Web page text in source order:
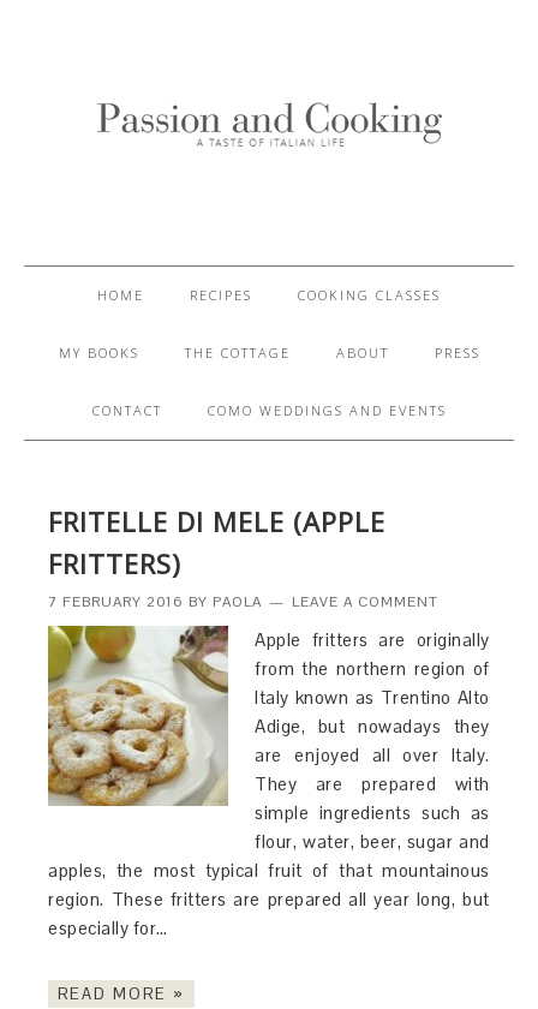
HOME RECIPES COOKING CLASSES
MY BOOKS THE COTTAGE ABOUT PRESS
CONTACT COMO WEDDINGS AND EVENTS
FRITELLE DI MELE (APPLE
FRITTERS)
7 FEBRUARY 2016 BY PAOLA LEAVE A COMMENT
Apple fritters are originally
from the northern region of
Italy known as Trentino Alto
Adige, but nowadays they
are enjoyed all over Italy.
They are prepared with
simple ingredients such as
flour, water, beer, sugar and
apples, the most typical fruit of that mountainous
region. These fritters are prepared all year long, but
especially for…
READ MORE »